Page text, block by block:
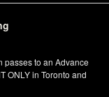
passes to an Advance
ONLY in Toronto and